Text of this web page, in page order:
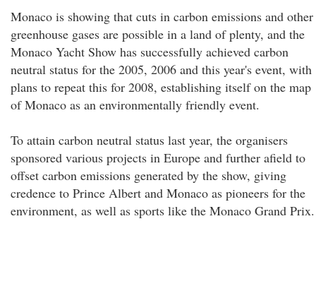
Monaco is showing that cuts in carbon emissions and other
greenhouse gases are possible in a land of plenty, and the
Monaco Yacht Show has successfully achieved carbon
neutral status for the 2005, 2006 and this year's event, with
plans to repeat this for 2008, establishing itself on the map
of Monaco as an environmentally friendly event.
To attain carbon neutral status last year, the organisers
sponsored various projects in Europe and further afield to
offset carbon emissions generated by the show, giving
credence to Prince Albert and Monaco as pioneers for the
environment, as well as sports like the Monaco Grand Prix.